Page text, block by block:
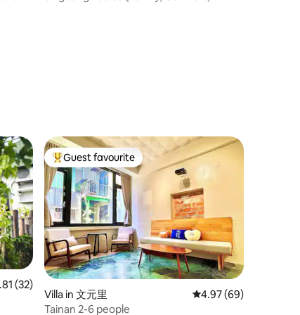
out of 5 average rating, 32 reviews
(32)
Top guest favourite
Guest favourite
Villa in 文元里 4.97 out of 5 average
4.97 (69)
Tainan 2-6 people